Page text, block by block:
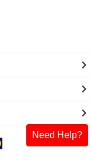
Need Help?
keyboard_arrow_right
keyboard_arrow_right
keyboard_arrow_right